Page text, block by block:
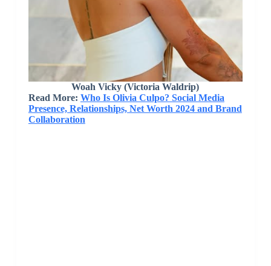
Woah Vicky (Victoria Waldrip)
Read More: Who Is Olivia Culpo? Social Media
Presence, Relationships, Net Worth 2024 and Brand
Collaboration